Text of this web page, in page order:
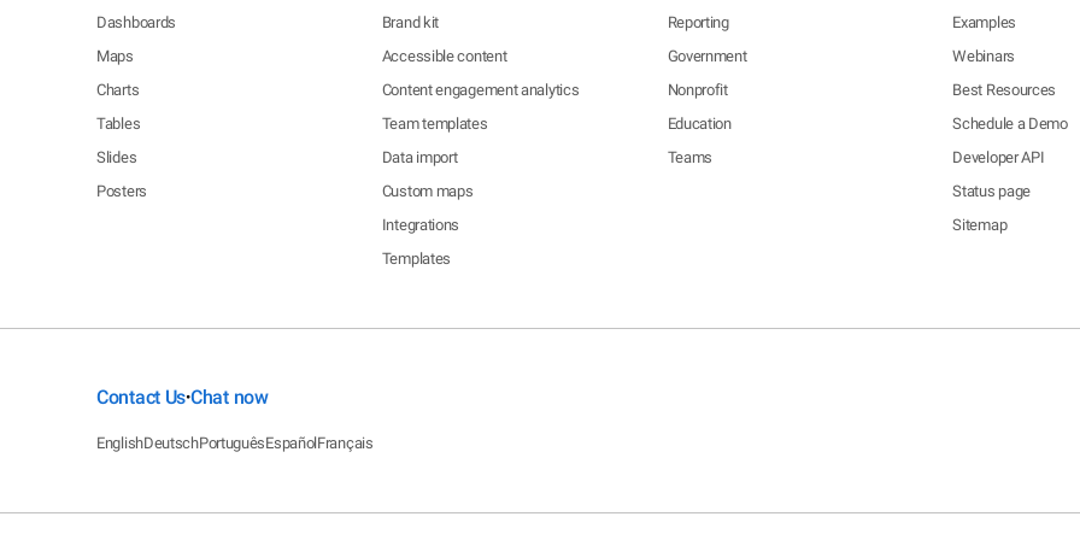
Dashboards
Maps
Charts
Tables
Slides
Posters
Brand kit
Accessible content
Content engagement analytics
Team templates
Data import
Custom maps
Integrations
Templates
Reporting
Government
Nonprofit
Education
Teams
Examples
Webinars
Best Resources
Schedule a Demo
Developer API
Status page
Sitemap
Contact Us•Chat now
EnglishDeutschPortuguêsEspañolFrançais